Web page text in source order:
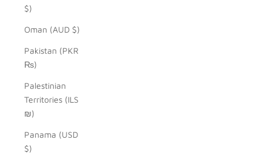
$)
Oman (AUD $)
Pakistan (PKR
₨)
Palestinian
Territories (ILS
₪)
Panama (USD
$)